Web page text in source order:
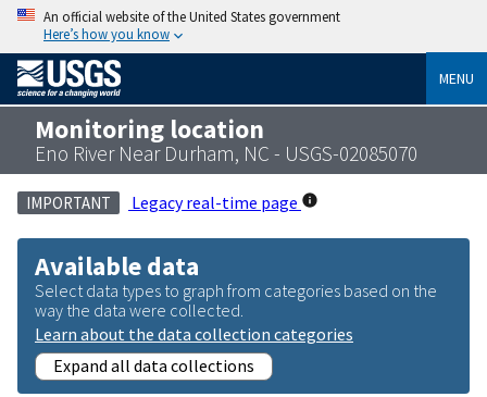
An official website of the United States government
Here’s how you know
MENU
Monitoring location
Eno River Near Durham, NC - USGS-02085070
IMPORTANT Legacy real-time page
Available data
Select data types to graph from categories based on the
way the data were collected.
Learn about the data collection categories
Expand all data collections